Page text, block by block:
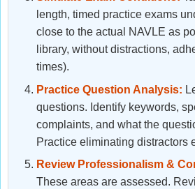
length, timed practice exams
close to the actual NAVLE as
library, without distractions,
times).
Practice Question Analysis:
questions. Identify keywords,
complaints, and what the
Practice eliminating distractors
Review Professionalism &
These areas are assessed.